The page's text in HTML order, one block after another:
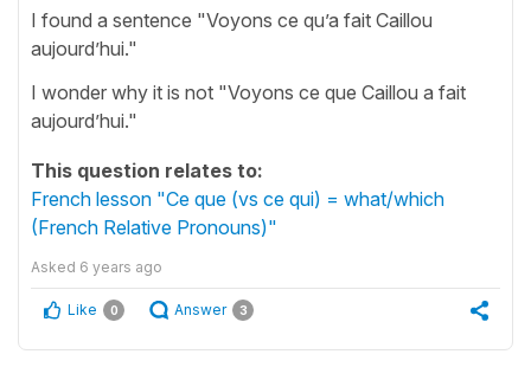
I found a sentence "Voyons ce qu’a fait Caillou
aujourd’hui."
I wonder why it is not "Voyons ce que Caillou a fait
aujourd’hui."
This question relates to:
French lesson "Ce que (vs ce qui) = what/which
(French Relative Pronouns)"
Asked 6 years ago
Like 0 Answer 3